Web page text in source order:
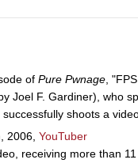
of Pure Pwnage ,
Joel F. Gardiner), who
shoots a
2006, YouTuber
receiving more than